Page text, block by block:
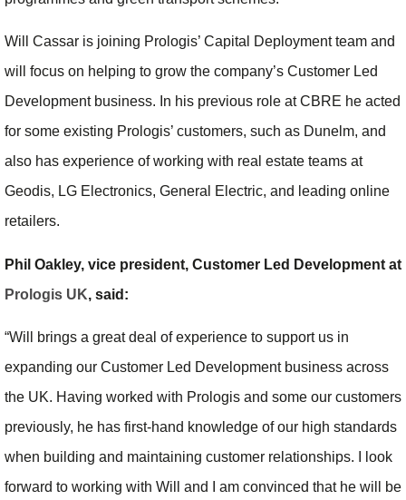
Will Cassar is joining Prologis’ Capital Deployment team and
will focus on helping to grow the company’s Customer Led
Development business. In his previous role at CBRE he acted
for some existing Prologis’ customers, such as Dunelm, and
also has experience of working with real estate teams at
Geodis, LG Electronics, General Electric, and leading online
retailers.
Phil Oakley, vice president, Customer Led Development at
Prologis UK, said:
“Will brings a great deal of experience to support us in
expanding our Customer Led Development business across
the UK. Having worked with Prologis and some our customers
previously, he has first-hand knowledge of our high standards
when building and maintaining customer relationships. I look
forward to working with Will and I am convinced that he will be